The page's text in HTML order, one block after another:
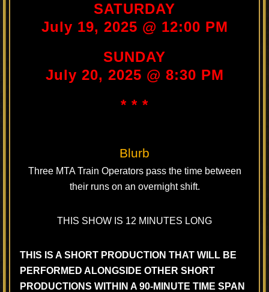
SATURDAY
July 19, 2025 @ 12:00 PM
SUNDAY
July 20, 2025 @ 8:30 PM
* * *
Blurb
Three MTA Train Operators pass the time between
their runs on an overnight shift.
THIS SHOW IS 12 MINUTES LONG
THIS IS A SHORT PRODUCTION THAT WILL BE
PERFORMED ALONGSIDE OTHER SHORT
PRODUCTIONS WITHIN A 90-MINUTE TIME SPAN